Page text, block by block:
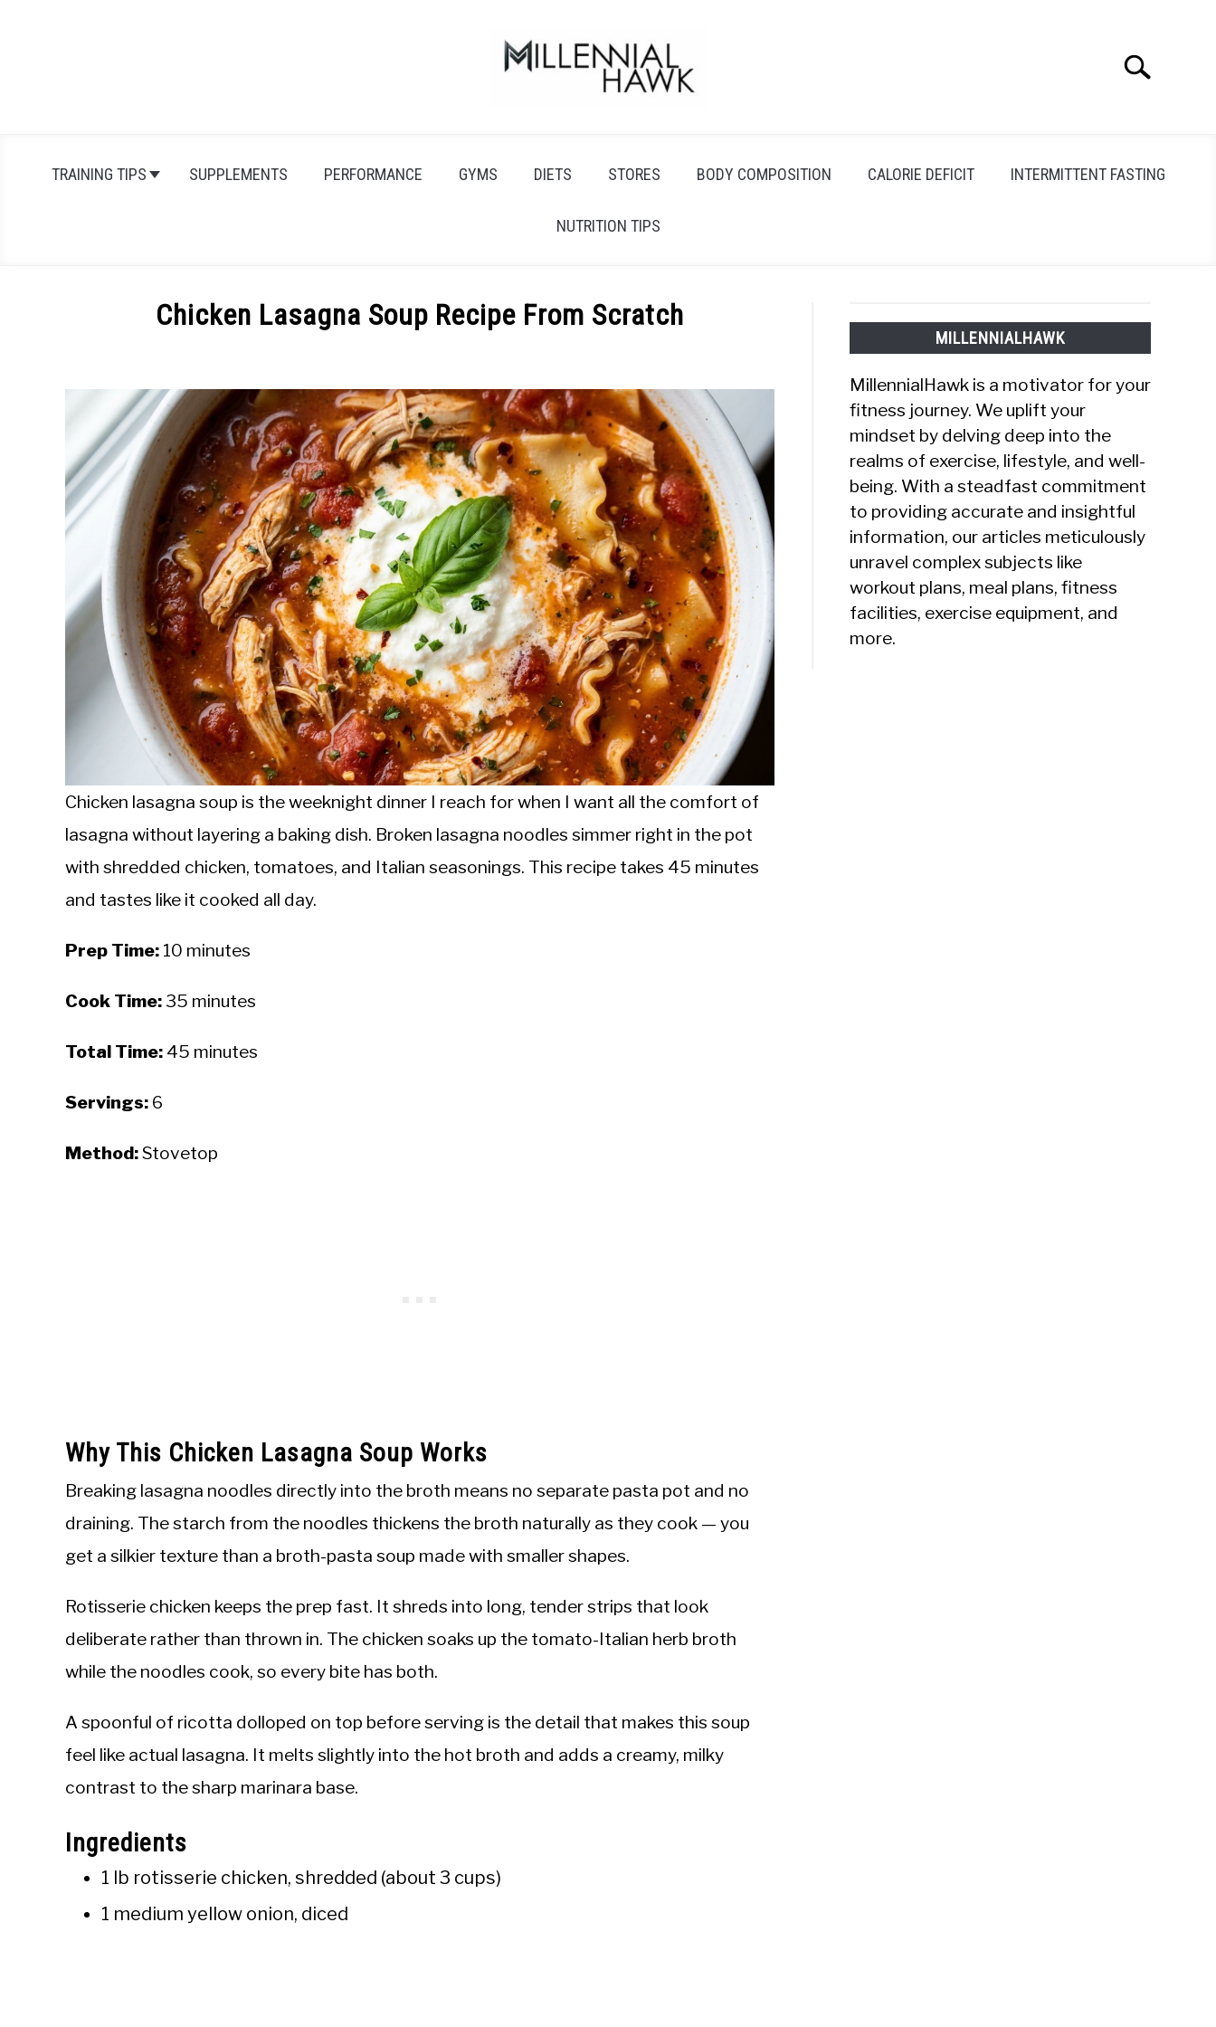
Search
TRAINING TIPS SUPPLEMENTS PERFORMANCE GYMS DIETS STORES BODY COMPOSITION CALORIE DEFICIT INTERMITTENT FASTING
NUTRITION TIPS
Chicken Lasagna Soup Recipe From Scratch
Michal
Sieroslawski
Uncategorized
Chicken lasagna soup is the weeknight dinner I reach for when I want all the comfort of
lasagna without layering a baking dish. Broken lasagna noodles simmer right in the pot
with shredded chicken, tomatoes, and Italian seasonings. This recipe takes 45 minutes
and tastes like it cooked all day.
Prep Time: 10 minutes
Cook Time: 35 minutes
Total Time: 45 minutes
Servings: 6
Method:Stovetop
Why This Chicken Lasagna Soup Works
Breaking lasagna noodles directly into the broth means no separate pasta pot and no
draining. The starch from the noodles thickens the broth naturally as they cook — you
get a silkier texture than a broth-pasta soup made with smaller shapes.
Rotisserie chicken keeps the prep fast. It shreds into long, tender strips that look
deliberate rather than thrown in. The chicken soaks up the tomato-Italian herb broth
while the noodles cook, so every bite has both.
A spoonful of ricotta dolloped on top before serving is the detail that makes this soup
feel like actual lasagna. It melts slightly into the hot broth and adds a creamy, milky
contrast to the sharp marinara base.
Ingredients
1 lb rotisserie chicken, shredded (about 3 cups)
1 medium yellow onion, diced
MILLENNIALHAWK
MillennialHawk is a motivator for your
fitness journey. We uplift your
mindset by delving deep into the
realms of exercise, lifestyle, and well-
being. With a steadfast commitment
to providing accurate and insightful
information, our articles meticulously
unravel complex subjects like
workout plans, meal plans, fitness
facilities, exercise equipment, and
more.